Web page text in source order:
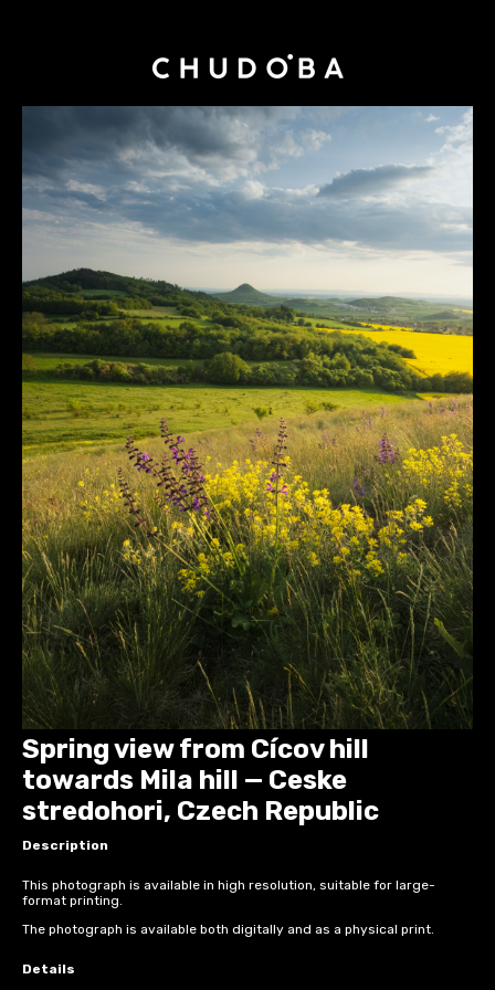
Spring view from Cícov hill
towards Mila hill — Ceske
stredohori, Czech Republic
Description
This photograph is available in high resolution, suitable for large-
format printing.
The photograph is available both digitally and as a physical print.
Details